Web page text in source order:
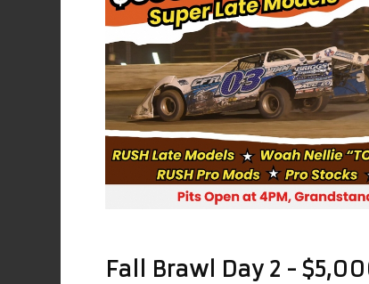
Fall Brawl Day 2 -